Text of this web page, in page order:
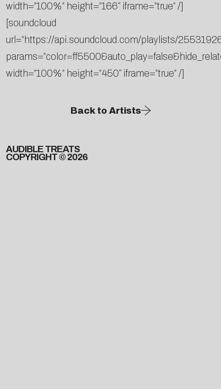
width=”100%” height=”166″ iframe=”true” /]
[soundcloud
url=”https://api.soundcloud.com/playlists/
width=”100%” height=”450″ iframe=”true” /]
Back to Artists
AUDIBLE TREATS
COPYRIGHT © 2026